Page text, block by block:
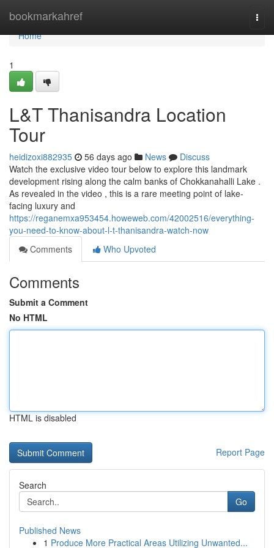
bookmarkahref
Home
Home
1
L&T Thanisandra Location
Tour
heidizoxi882935 56 days ago News
Discuss
Watch the exclusive video tour below to explore this landmark
development rising along the calm banks of Chokkanahalli Lake .
As revealed in the video , this is a rare meeting point of lake-
facing luxury and
https://reganemxa953454.howeweb.com/42002516/everything-
you-need-to-know-about-l-t-thanisandra-watch-now
Comments
Who Upvoted
Comments
Submit a Comment
No HTML
HTML is disabled
Report Page
Search
Go
Published News
1 Produce More Practical Areas Utilizing Unwanted...